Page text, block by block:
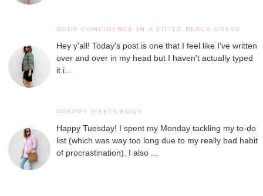
BODY CONFIDENCE IN A LITTLE BLACK DRESS
Hey y'all! Today's post is one that I feel like I've written
over and over in my head but I haven't actually typed
it i...
PREPPY MEETS EDGY
Happy Tuesday! I spent my Monday tackling my to-do
list (which was way too long due to my really bad habit
of procrastination). I also ...